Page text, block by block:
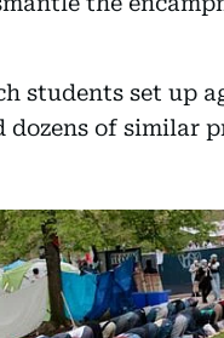
students set up
of similar